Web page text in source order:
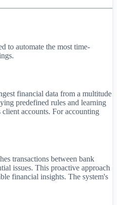
to automate the most time-
financial data from a multitude
predefined rules and learning
accounts. For accounting
transactions between bank
issues. This proactive approach
financial insights. The system's